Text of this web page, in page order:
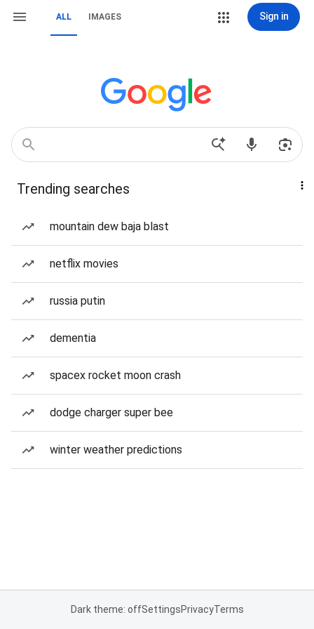
ALL IMAGES Sign in
Trending searches
mountain dew baja blast
netflix movies
russia putin
dementia
spacex rocket moon crash
dodge charger super bee
winter weather predictions
Dark theme: offSettingsPrivacyTerms